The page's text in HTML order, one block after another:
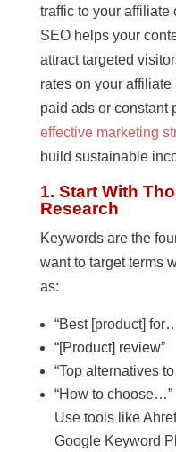
traffic to your affiliate
SEO helps your
attract targeted
rates on your
paid ads or constant
effective marketing
build sustainable
1. Start With
Research
Keywords are the
want to target terms
as:
“Best [product]
“[Product] review”
“Top alternatives
“How to choose…”
Use tools like
Google Keyword